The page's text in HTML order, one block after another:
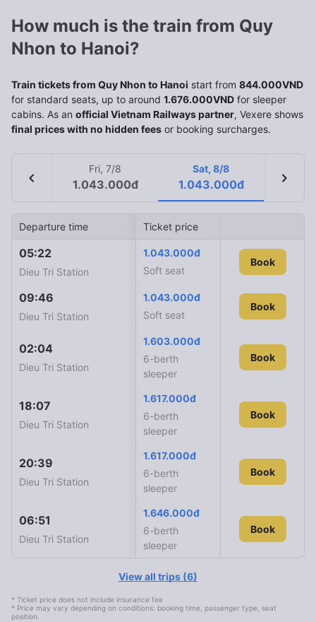
How much is the train from Quy
Nhon to Hanoi?
Train tickets from Quy Nhon to Hanoi start from 844.000VND
for standard seats, up to around 1.676.000VND for sleeper
cabins. As an official Vietnam Railways partner, Vexere shows
final prices with no hidden fees or booking surcharges.
chevron_left
Fri, 7/8
1.043.000đ
Sat, 8/8
1.043.000đ chevron_right
Departure time Arrival time
Ticket price
05:22
Dieu Tri Station
09:35
Ha Noi Station
1.043.000đ
Soft seat
Book
09:46
Dieu Tri Station
10:10
Ha Noi Station
1.043.000đ
Soft seat
Book
02:04
Dieu Tri Station
03:40
1.603.000đ
6-berth
sleeper
Book
18:07
Dieu Tri Station
16:20
1.617.000đ
6-berth
sleeper
Book
20:39
Dieu Tri Station
19:14
1.617.000đ
6-berth
sleeper
Book
06:51
Dieu Tri Station
04:36
1.646.000đ
6-berth
sleeper
Book
Book
View all trips (6)
* Ticket price does not include insurance fee
* Price may vary depending on conditions: booking time, passenger type, seat
position.